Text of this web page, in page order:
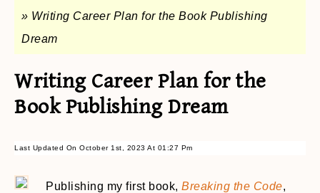
» Writing Career Plan for the Book Publishing
Dream
Writing Career Plan for the
Book Publishing Dream
Last Updated On October 1st, 2023 At 01:27 Pm
Publishing my first book, Breaking the Code,